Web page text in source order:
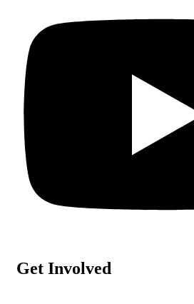
Get Involved